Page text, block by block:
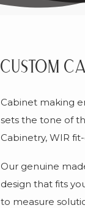
Custom
Cabinet making
sets the tone of
Cabinetry, WIR
Our genuine
design that fits
to measure